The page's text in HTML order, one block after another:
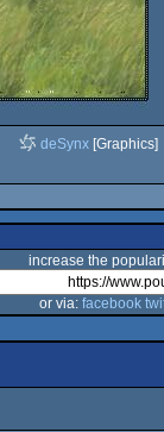
deSynx [Graphics]
increase the
or via: facebook